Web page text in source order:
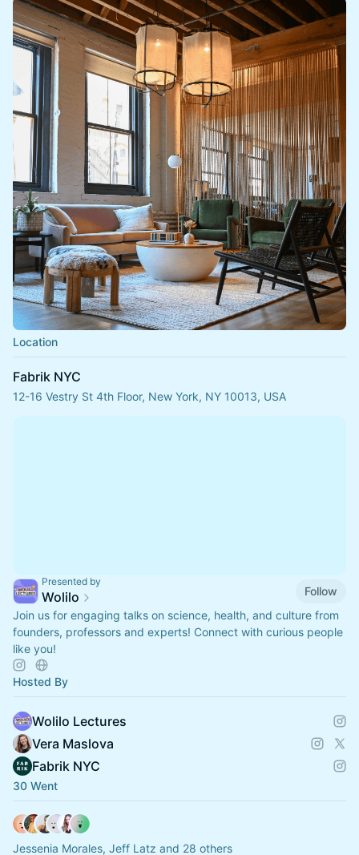
Location
Fabrik NYC
12-16 Vestry St 4th Floor, New York, NY 10013, USA
Presented by
Wolilo
Follow
Join us for engaging talks on science, health, and culture from
founders, professors and experts! Connect with curious people
like you!
Hosted By
Wolilo Lectures
Vera Maslova
Fabrik NYC
30 Went
Jessenia Morales, Jeff Latz and 28 others